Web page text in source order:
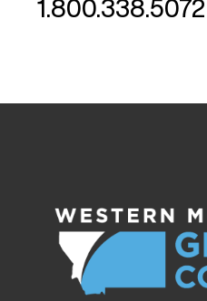
1.800.338.5072